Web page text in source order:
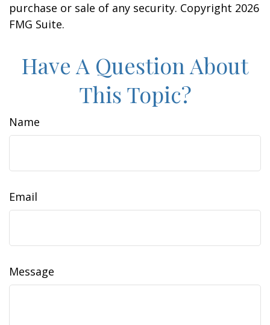
purchase or sale of any security. Copyright 2026
FMG Suite.
Have A Question About
This Topic?
Name
Email
Message